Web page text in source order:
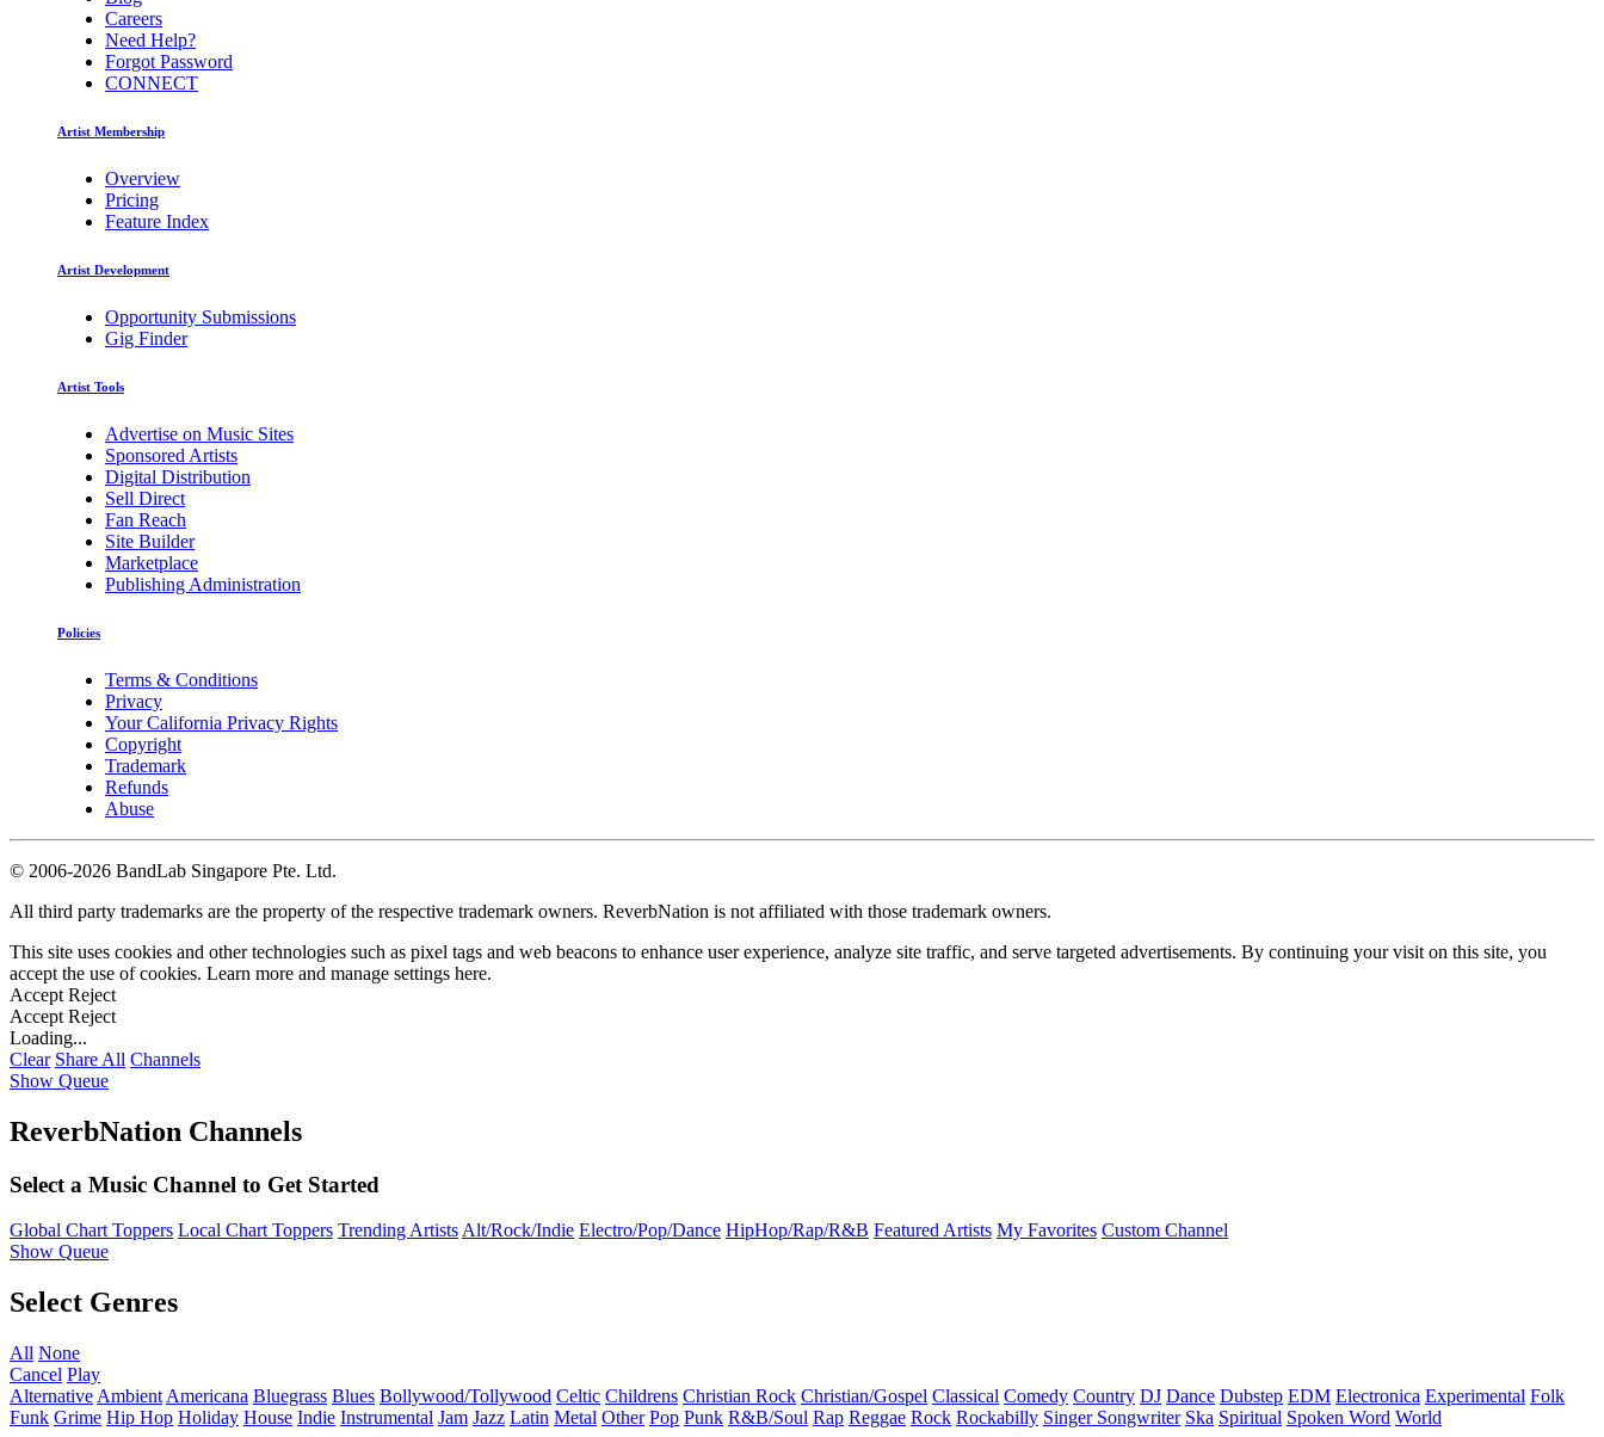
Careers
Need Help?
Forgot Password
CONNECT
Artist Membership
Overview
Pricing
Feature Index
Artist Development
Opportunity Submissions
Gig Finder
Artist Tools
Advertise on Music Sites
Sponsored Artists
Digital Distribution
Sell Direct
Fan Reach
Site Builder
Marketplace
Publishing Administration
Policies
Terms & Conditions
Privacy
Your California Privacy Rights
Copyright
Trademark
Refunds
Abuse
© 2006-2026 BandLab Singapore Pte. Ltd.
All third party trademarks are the property of the respective trademark owners. ReverbNation is not affiliated with those trademark owners.
This site uses cookies and other technologies such as pixel tags and web beacons to enhance user experience, analyze site traffic, and serve targeted advertisements. By continuing your visit on this site, you
accept the use of cookies. Learn more and manage settings here.
Accept Reject
Accept Reject
Loading...
Clear Share All Channels
Show Queue
ReverbNation Channels
Select a Music Channel to Get Started
Global Chart Toppers Local Chart Toppers Trending ArtistsAlt/Rock/Indie Electro/Pop/Dance HipHop/Rap/R&B Featured Artists My Favorites Custom Channel
Show Queue
Select Genres
All None
Cancel Play
Alternative Ambient Americana Bluegrass Blues Bollywood/Tollywood Celtic Childrens Christian Rock Christian/Gospel Classical Comedy Country DJ Dance Dubstep EDM Electronica Experimental Folk
Funk Grime Hip Hop Holiday House Indie Instrumental Jam Jazz Latin Metal Other Pop Punk R&B/Soul Rap Reggae Rock Rockabilly Singer Songwriter Ska Spiritual Spoken Word World